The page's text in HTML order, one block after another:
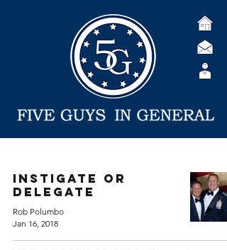
Instigate or
Delegate
Rob Polumbo
Jan 16, 2018